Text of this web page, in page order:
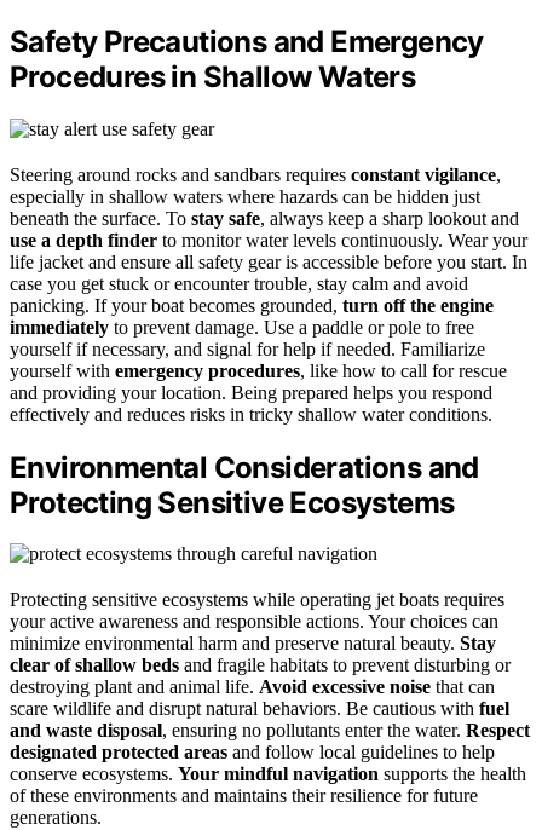
Safety Precautions and Emergency
Procedures in Shallow Waters
Steering around rocks and sandbars requires constant vigilance,
especially in shallow waters where hazards can be hidden just
beneath the surface. To stay safe, always keep a sharp lookout and
use a depth finder to monitor water levels continuously. Wear your
life jacket and ensure all safety gear is accessible before you start. In
case you get stuck or encounter trouble, stay calm and avoid
panicking. If your boat becomes grounded, turn off the engine
immediately to prevent damage. Use a paddle or pole to free
yourself if necessary, and signal for help if needed. Familiarize
yourself with emergency procedures, like how to call for rescue
and providing your location. Being prepared helps you respond
effectively and reduces risks in tricky shallow water conditions.
Environmental Considerations and
Protecting Sensitive Ecosystems
Protecting sensitive ecosystems while operating jet boats requires
your active awareness and responsible actions. Your choices can
minimize environmental harm and preserve natural beauty. Stay
clear of shallow beds and fragile habitats to prevent disturbing or
destroying plant and animal life. Avoid excessive noise that can
scare wildlife and disrupt natural behaviors. Be cautious with fuel
and waste disposal, ensuring no pollutants enter the water. Respect
designated protected areas and follow local guidelines to help
conserve ecosystems. Your mindful navigation supports the health
of these environments and maintains their resilience for future
generations.